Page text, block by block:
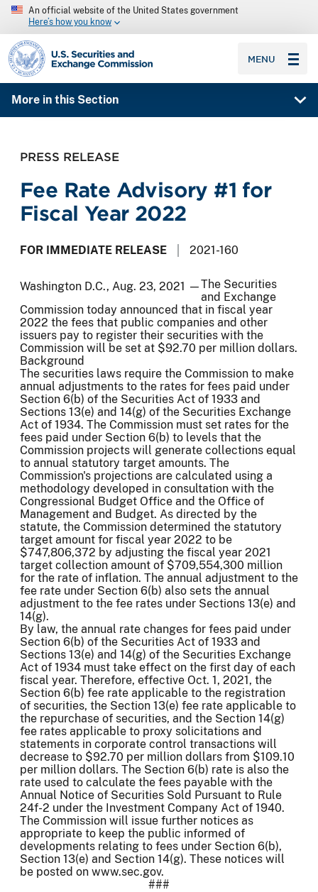
An official website of the United States government
Here’s how you know
SEC homepage
MENU
More in this Section
PRESS RELEASE
Fee Rate Advisory #1 for
Fiscal Year 2022
FOR IMMEDIATE RELEASE 2021-160
Washington D.C., Aug. 23, 2021 —The Securities
and Exchange
Commission today announced that in fiscal year
2022 the fees that public companies and other
issuers pay to register their securities with the
Commission will be set at $92.70 per million dollars.
Background
The securities laws require the Commission to make
annual adjustments to the rates for fees paid under
Section 6(b) of the Securities Act of 1933 and
Sections 13(e) and 14(g) of the Securities Exchange
Act of 1934. The Commission must set rates for the
fees paid under Section 6(b) to levels that the
Commission projects will generate collections equal
to annual statutory target amounts. The
Commission's projections are calculated using a
methodology developed in consultation with the
Congressional Budget Office and the Office of
Management and Budget. As directed by the
statute, the Commission determined the statutory
target amount for fiscal year 2022 to be
$747,806,372 by adjusting the fiscal year 2021
target collection amount of $709,554,300 million
for the rate of inflation. The annual adjustment to the
fee rate under Section 6(b) also sets the annual
adjustment to the fee rates under Sections 13(e) and
14(g).
By law, the annual rate changes for fees paid under
Section 6(b) of the Securities Act of 1933 and
Sections 13(e) and 14(g) of the Securities Exchange
Act of 1934 must take effect on the first day of each
fiscal year. Therefore, effective Oct. 1, 2021, the
Section 6(b) fee rate applicable to the registration
of securities, the Section 13(e) fee rate applicable to
the repurchase of securities, and the Section 14(g)
fee rates applicable to proxy solicitations and
statements in corporate control transactions will
decrease to $92.70 per million dollars from $109.10
per million dollars. The Section 6(b) rate is also the
rate used to calculate the fees payable with the
Annual Notice of Securities Sold Pursuant to Rule
24f-2 under the Investment Company Act of 1940.
The Commission will issue further notices as
appropriate to keep the public informed of
developments relating to fees under Section 6(b),
Section 13(e) and Section 14(g). These notices will
be posted on www.sec.gov.
###